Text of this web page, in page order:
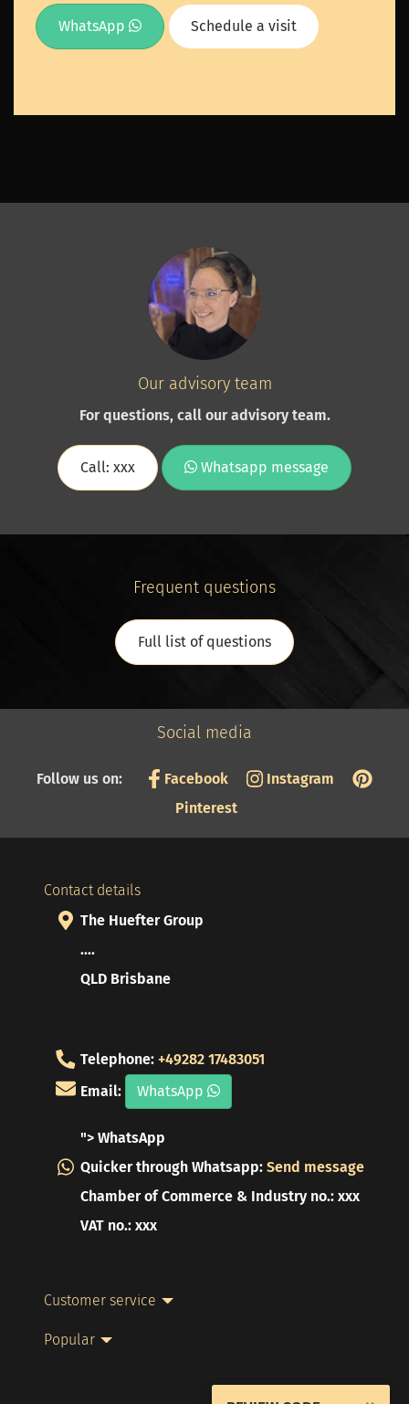
WhatsApp Schedule a visit
Our advisory team
For questions, call our advisory team.
Call: xxx Whatsapp message
Frequent questions
Full list of questions
Social media
Follow us on: Facebook
Instagram
Pinterest
Contact details
The Huefter Group
....
QLD Brisbane
Telephone: +49282 17483051
Email:
WhatsApp
"> WhatsApp
Quicker through Whatsapp: Send message
Chamber of Commerce & Industry no.: xxx
VAT no.: xxx
Customer service
Popular